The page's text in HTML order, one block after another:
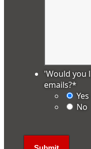
'Would you
emails?*
Yes
No